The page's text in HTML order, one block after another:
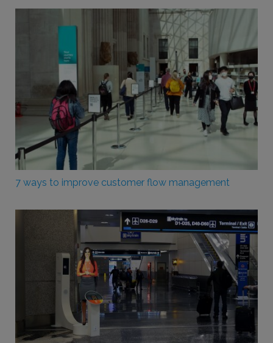
7 ways to improve customer flow management